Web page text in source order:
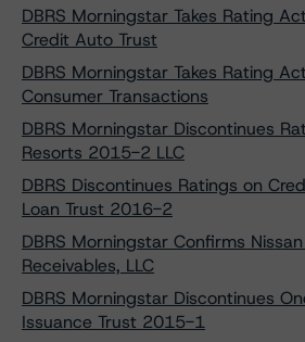
DBRS Morningstar Takes Rating
Credit Auto Trust
DBRS Morningstar Takes Rating
Consumer Transactions
DBRS Morningstar Discontinues
Resorts 2015-2 LLC
DBRS Discontinues Ratings on
Loan Trust 2016-2
DBRS Morningstar Confirms
Receivables, LLC
DBRS Morningstar Discontinues
Issuance Trust 2015-1